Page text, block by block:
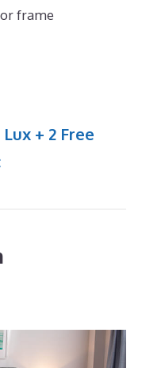
frame
+ 2 Free